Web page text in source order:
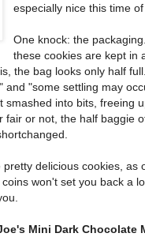
especially nice this time
One knock: the
these cookies are kept in
the bag looks only half
and "some settling may
smashed into bits, freeing
fair or not, the half baggie
delicious cookies, as
won't set you back a
Mini Dark Chocolate